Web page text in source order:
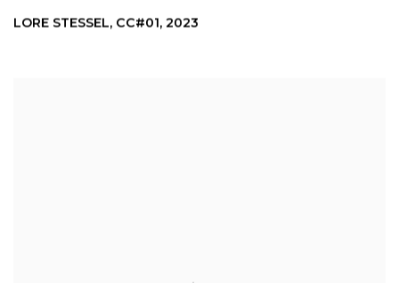
LORE STESSEL, CC#01, 2023